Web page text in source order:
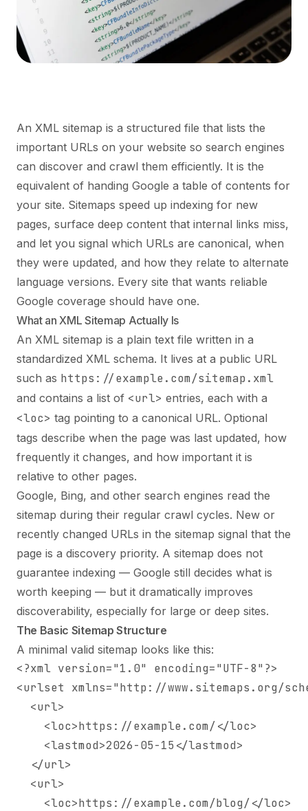
An XML sitemap is a structured file that lists the
important URLs on your website so search engines
can discover and crawl them efficiently. It is the
equivalent of handing Google a table of contents for
your site. Sitemaps speed up indexing for new
pages, surface deep content that internal links miss,
and let you signal which URLs are canonical, when
they were updated, and how they relate to alternate
language versions. Every site that wants reliable
Google coverage should have one.
What an XML Sitemap Actually Is
An XML sitemap is a plain text file written in a
standardized XML schema. It lives at a public URL
such as https://example.com/sitemap.xml
and contains a list of <url> entries, each with a
<loc> tag pointing to a canonical URL. Optional
tags describe when the page was last updated, how
frequently it changes, and how important it is
relative to other pages.
Google, Bing, and other search engines read the
sitemap during their regular crawl cycles. New or
recently changed URLs in the sitemap signal that the
page is a discovery priority. A sitemap does not
guarantee indexing — Google still decides what is
worth keeping — but it dramatically improves
discoverability, especially for large or deep sites.
The Basic Sitemap Structure
A minimal valid sitemap looks like this:
<?xml version="1.0" encoding="UTF-8"?>
<urlset xmlns="http://www.sitemaps.org/
  <url>
    <loc>https://example.com/</loc>
    <lastmod>2026-05-15</lastmod>
  </url>
  <url>
    <loc>https://example.com/blog/</loc>